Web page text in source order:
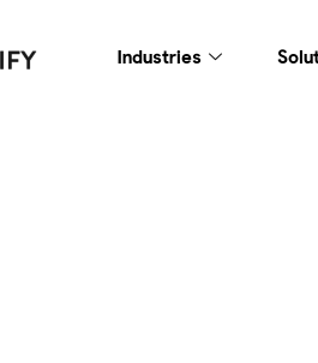
Industries